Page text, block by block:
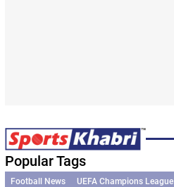
Popular Tags
Football News UEFA Champions League